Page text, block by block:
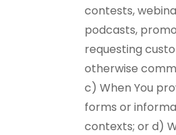
contests,
podcasts,
requesting
otherwise
c) When You
forms or
contexts; or d)